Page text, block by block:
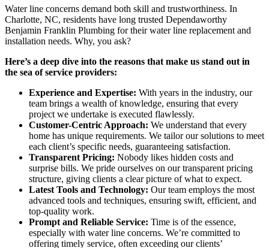
Water line concerns demand both skill and trustworthiness. In
Charlotte, NC, residents have long trusted Dependaworthy
Benjamin Franklin Plumbing for their water line replacement and
installation needs. Why, you ask?
Here’s a deep dive into the reasons that make us stand out in
the sea of service providers:
Experience and Expertise: With years in the industry, our
team brings a wealth of knowledge, ensuring that every
project we undertake is executed flawlessly.
Customer-Centric Approach: We understand that every
home has unique requirements. We tailor our solutions to meet
each client’s specific needs, guaranteeing satisfaction.
Transparent Pricing: Nobody likes hidden costs and
surprise bills. We pride ourselves on our transparent pricing
structure, giving clients a clear picture of what to expect.
Latest Tools and Technology: Our team employs the most
advanced tools and techniques, ensuring swift, efficient, and
top-quality work.
Prompt and Reliable Service: Time is of the essence,
especially with water line concerns. We’re committed to
offering timely service, often exceeding our clients’